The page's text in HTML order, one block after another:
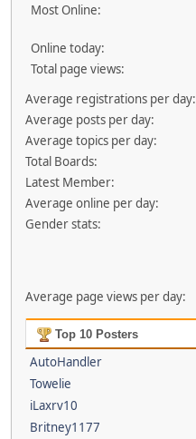
Most Online:
Online today:
Total page views:
Average registrations per day:
Average posts per day:
Average topics per day:
Total Boards:
Latest Member:
Average online per day:
Gender stats:
Average page views per day:
Top 10 Posters
AutoHandler
Towelie
iLaxrv10
Britney1177